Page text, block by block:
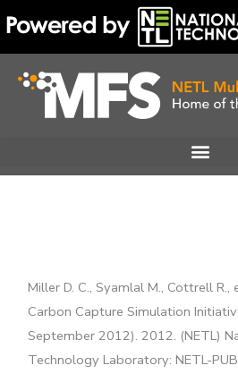
to
content
Miller D. C., Syamlal M., Cottrell
Carbon Capture Simulation
September 2012). 2012. (NETL)
Technology Laboratory: NETL-